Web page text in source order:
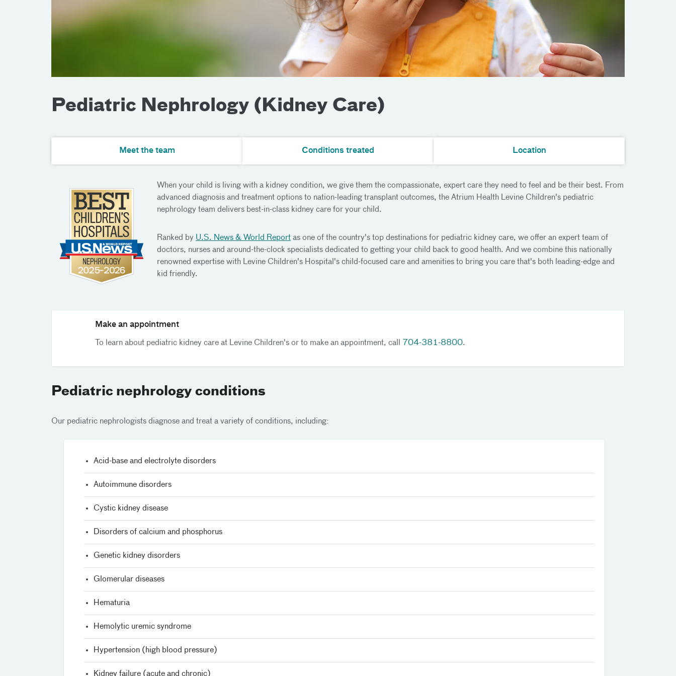
Pediatric Nephrology (Kidney Care)
Meet the team Conditions treated Location
When your child is living with a kidney condition, we give them the compassionate, expert care they need to feel and be their best. From
advanced diagnosis and treatment options to nation-leading transplant outcomes, the Atrium Health Levine Children's pediatric
nephrology team delivers best-in-class kidney care for your child.
Ranked by U.S. News & World Report as one of the country's top destinations for pediatric kidney care, we offer an expert team of
doctors, nurses and around-the-clock specialists dedicated to getting your child back to good health. And we combine this nationally
renowned expertise with Levine Children's Hospital's child-focused care and amenities to bring you care that's both leading-edge and
kid friendly.
Make an appointment
To learn about pediatric kidney care at Levine Children's or to make an appointment, call 704-381-8800.
Pediatric nephrology conditions
Our pediatric nephrologists diagnose and treat a variety of conditions, including:
Acid-base and electrolyte disorders
Autoimmune disorders
Cystic kidney disease
Disorders of calcium and phosphorus
Genetic kidney disorders
Glomerular diseases
Hematuria
Hemolytic uremic syndrome
Hypertension (high blood pressure)
Kidney failure (acute and chronic)